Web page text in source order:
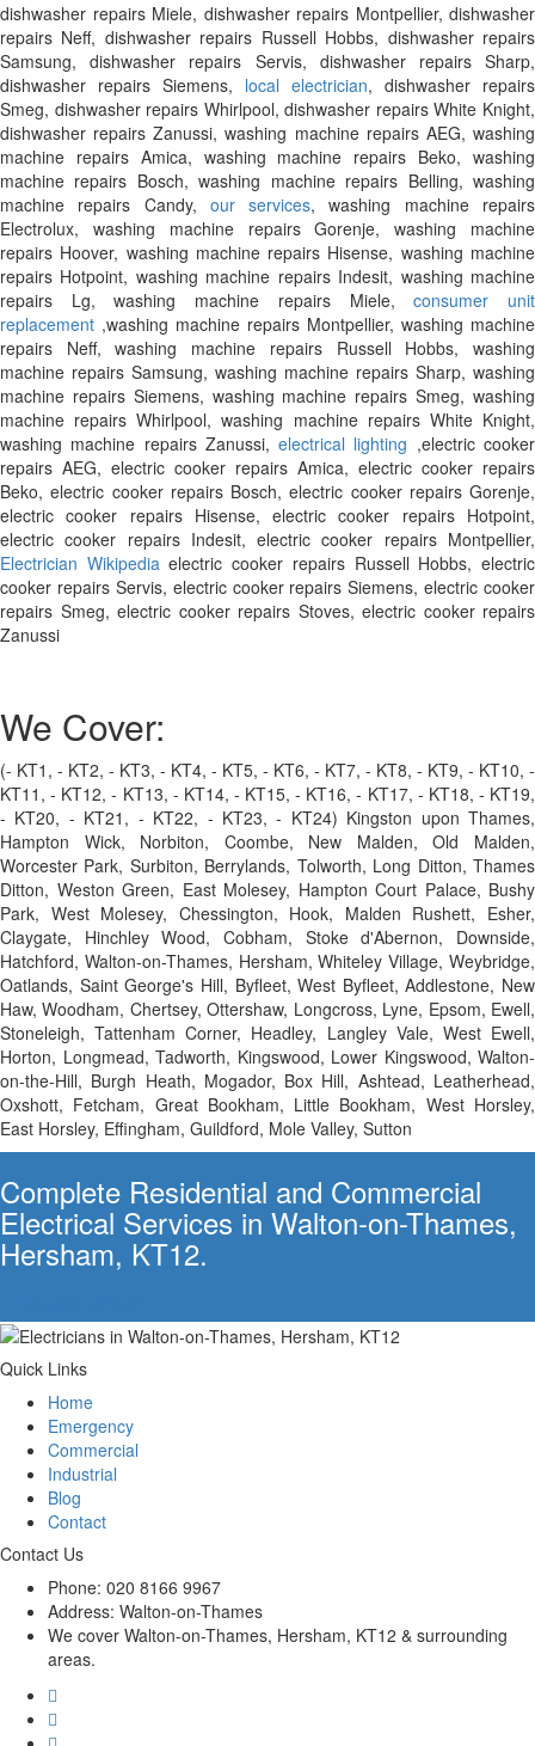
dishwasher repairs Miele, dishwasher repairs Montpellier, dishwasher
repairs Neff, dishwasher repairs Russell Hobbs, dishwasher repairs
Samsung, dishwasher repairs Servis, dishwasher repairs Sharp,
dishwasher repairs Siemens, local electrician, dishwasher repairs
Smeg, dishwasher repairs Whirlpool, dishwasher repairs White Knight,
dishwasher repairs Zanussi, washing machine repairs AEG, washing
machine repairs Amica, washing machine repairs Beko, washing
machine repairs Bosch, washing machine repairs Belling, washing
machine repairs Candy, our services, washing machine repairs
Electrolux, washing machine repairs Gorenje, washing machine
repairs Hoover, washing machine repairs Hisense, washing machine
repairs Hotpoint, washing machine repairs Indesit, washing machine
repairs Lg, washing machine repairs Miele,consumer unit
replacement ,washing machine repairs Montpellier, washing machine
repairs Neff, washing machine repairs Russell Hobbs, washing
machine repairs Samsung, washing machine repairs Sharp, washing
machine repairs Siemens, washing machine repairs Smeg, washing
machine repairs Whirlpool, washing machine repairs White Knight,
washing machine repairs Zanussi,electrical lighting ,electric cooker
repairs AEG, electric cooker repairs Amica, electric cooker repairs
Beko, electric cooker repairs Bosch, electric cooker repairs Gorenje,
electric cooker repairs Hisense, electric cooker repairs Hotpoint,
electric cooker repairs Indesit, electric cooker repairs Montpellier,
Electrician Wikipedia electric cooker repairs Russell Hobbs, electric
cooker repairs Servis, electric cooker repairs Siemens, electric cooker
repairs Smeg, electric cooker repairs Stoves, electric cooker repairs
Zanussi
We Cover:
(- KT1, - KT2, - KT3, - KT4, - KT5, - KT6, - KT7, - KT8, - KT9, - KT10, -
KT11, - KT12, - KT13, - KT14, - KT15, - KT16, - KT17, - KT18, - KT19,
- KT20, - KT21, - KT22, - KT23, - KT24) Kingston upon Thames,
Hampton Wick, Norbiton, Coombe, New Malden, Old Malden,
Worcester Park, Surbiton, Berrylands, Tolworth, Long Ditton, Thames
Ditton, Weston Green, East Molesey, Hampton Court Palace, Bushy
Park, West Molesey, Chessington, Hook, Malden Rushett, Esher,
Claygate, Hinchley Wood, Cobham, Stoke d'Abernon, Downside,
Hatchford, Walton-on-Thames, Hersham, Whiteley Village, Weybridge,
Oatlands, Saint George's Hill, Byfleet, West Byfleet, Addlestone, New
Haw, Woodham, Chertsey, Ottershaw, Longcross, Lyne, Epsom, Ewell,
Stoneleigh, Tattenham Corner, Headley, Langley Vale, West Ewell,
Horton, Longmead, Tadworth, Kingswood, Lower Kingswood, Walton-
on-the-Hill, Burgh Heath, Mogador, Box Hill, Ashtead, Leatherhead,
Oxshott, Fetcham, Great Bookham, Little Bookham, West Horsley,
East Horsley, Effingham, Guildford, Mole Valley, Sutton
Complete Residential and Commercial
Electrical Services in Walton-on-Thames,
Hersham, KT12.
Quick Links
Home
Emergency
Commercial
Industrial
Blog
Contact
Contact Us
Phone: 020 8166 9967
Address: Walton-on-Thames
We cover Walton-on-Thames, Hersham, KT12 & surrounding
areas.